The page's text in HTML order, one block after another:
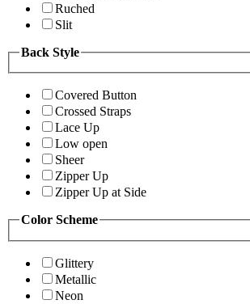
Ruched
Slit
Back Style
Covered Button
Crossed Straps
Lace Up
Low open
Sheer
Zipper Up
Zipper Up at Side
Color Scheme
Glittery
Metallic
Neon